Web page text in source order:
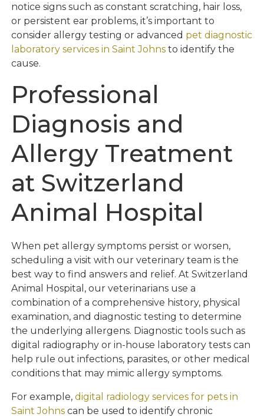
notice signs such as constant scratching, hair loss,
or persistent ear problems, it’s important to
consider allergy testing or advanced pet diagnostic
laboratory services in Saint Johns to identify the
cause.
Professional
Diagnosis and
Allergy Treatment
at Switzerland
Animal Hospital
When pet allergy symptoms persist or worsen,
scheduling a visit with our veterinary team is the
best way to find answers and relief. At Switzerland
Animal Hospital, our veterinarians use a
combination of a comprehensive history, physical
examination, and diagnostic testing to determine
the underlying allergens. Diagnostic tools such as
digital radiography or in-house laboratory tests can
help rule out infections, parasites, or other medical
conditions that may mimic allergy symptoms.
For example,digital radiology services for pets in
Saint Johns can be used to identify chronic